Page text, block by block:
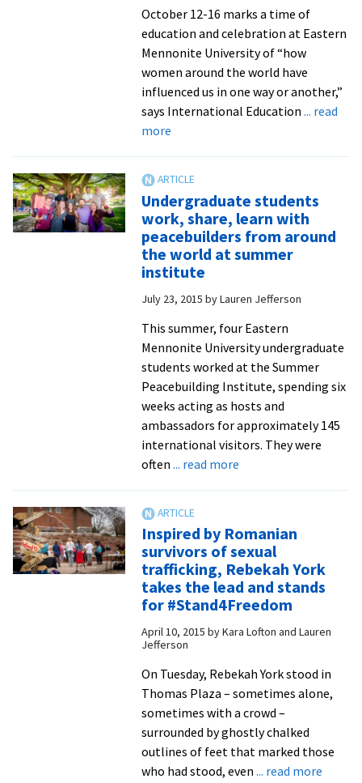
leadership
of
pastoral,
ministry
assistants
October 12-16 marks a time of
education and celebration at Eastern
Mennonite University of “how
women around the world have
influenced us in one way or another,”
says International Education ... read
moreabout
students
in
celebrating
women
around
world
at
the
third
annual
International
Education
Week
Undergraduate students
work, share, learn with
peacebuilders from around
the world at summer
institute
July 23, 2015 byLauren Jefferson
This summer, four Eastern
Mennonite University undergraduate
students worked at the Summer
Peacebuilding Institute, spending six
weeks acting as hosts and
ambassadors for approximately 145
international visitors. They were
often ... read moreabout
share,
learn
with
peacebuilders
around
world
at
summer
institute
Inspired by Romanian
survivors of sexual
trafficking, Rebekah York
takes the lead and stands
for #Stand4Freedom
April 10, 2015 byKara Lofton and Lauren
Jefferson
On Tuesday, Rebekah York stood in
Thomas Plaza – sometimes alone,
sometimes with a crowd –
surrounded by ghostly chalked
outlines of feet that marked those
who had stood, even ... read moreabout